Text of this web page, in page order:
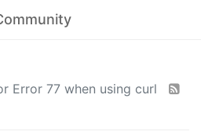
Error 77 when using curl